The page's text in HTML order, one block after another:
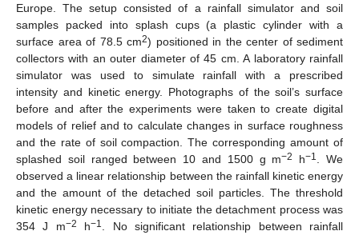
Europe. The setup consisted of a rainfall simulator and soil
samples packed into splash cups (a plastic cylinder with a
surface area of 78.5 cm2) positioned in the center of sediment
collectors with an outer diameter of 45 cm. A laboratory rainfall
simulator was used to simulate rainfall with a prescribed
intensity and kinetic energy. Photographs of the soil’s surface
before and after the experiments were taken to create digital
models of relief and to calculate changes in surface roughness
and the rate of soil compaction. The corresponding amount of
splashed soil ranged between 10 and 1500 g m−2 h−1
. We
observed a linear relationship between the rainfall kinetic energy
and the amount of the detached soil particles. The threshold
kinetic energy necessary to initiate the detachment process was
354 J m−2 h−1
. No significant relationship between rainfall